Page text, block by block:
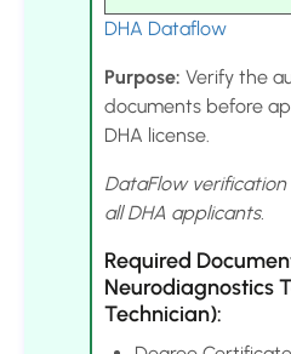
DHA Dataflow
Purpose: Verify the
documents before
DHA license.
DataFlow
all DHA applicants.
Required
Neurodiagnostics
Technician):